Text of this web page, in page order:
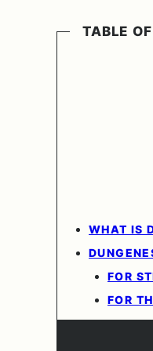
TABLE
WHAT IS
FOR
FOR